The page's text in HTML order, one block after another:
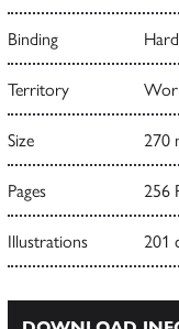
Binding
Territory
Size 270
Pages 256
Illustrations 201